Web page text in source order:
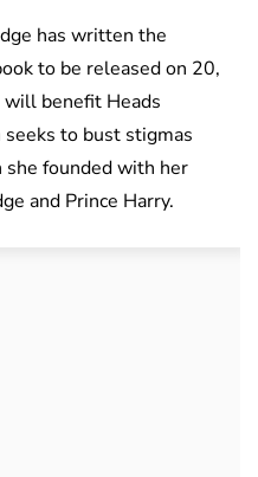
has written the
to be released on 20,
benefit Heads
to bust stigmas
founded with her
and Prince Harry.